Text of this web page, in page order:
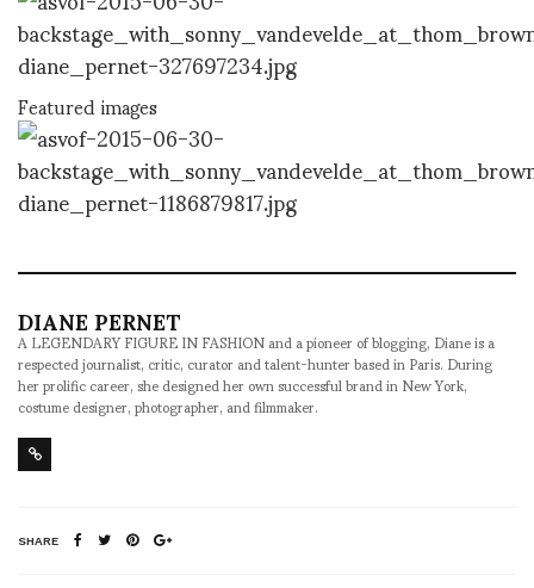
Featured images
DIANE PERNET
A LEGENDARY FIGURE IN FASHION and a pioneer of blogging, Diane is a
respected journalist, critic, curator and talent-hunter based in Paris. During
her prolific career, she designed her own successful brand in New York,
costume designer, photographer, and filmmaker.
SHARE